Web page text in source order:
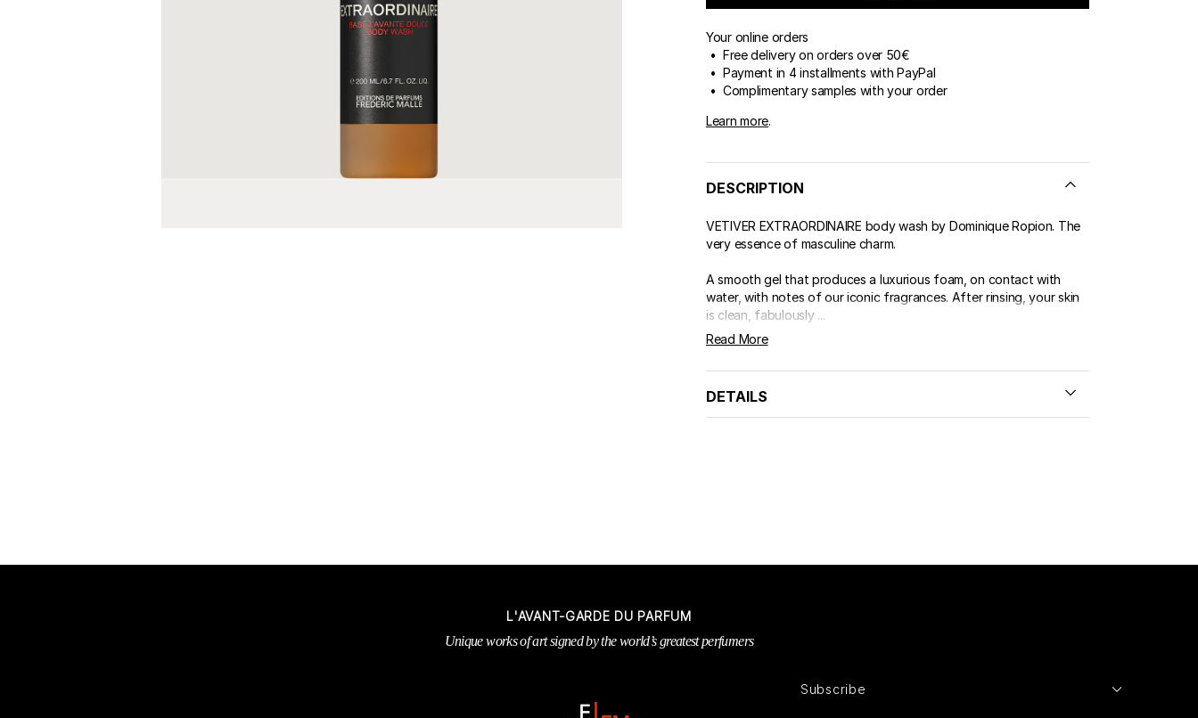
Your online orders
• Free delivery on orders over 50€
• Payment in 4 installments with PayPal
• Complimentary samples with your order
Learn more.
DESCRIPTION
VETIVER EXTRAORDINAIRE body wash by Dominique Ropion. The
very essence of masculine charm.
A smooth gel that produces a luxurious foam, on contact with
water, with notes of our iconic fragrances. After rinsing, your skin
is clean, fabulously ...
Read More
DETAILS
L'AVANT-GARDE DU PARFUM
Unique works of art signed by the world’s greatest perfumers
Subscribe